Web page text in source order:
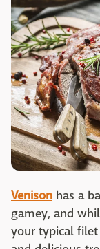
Venison has a
gamey, and
your typical filet